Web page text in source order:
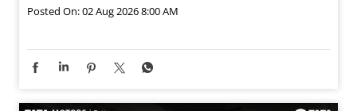
Posted On:02 Aug 2026 8:00 AM